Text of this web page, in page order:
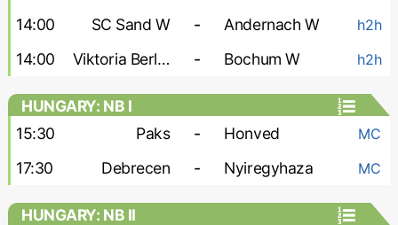
14:00 SC Sand W - Andernach W h2h
14:00 Viktoria Berlin W - Bochum W h2h
HUNGARY: NB I
15:30
Paks - Honved MC
17:30 Debrecen - Nyiregyhaza MC
HUNGARY: NB II